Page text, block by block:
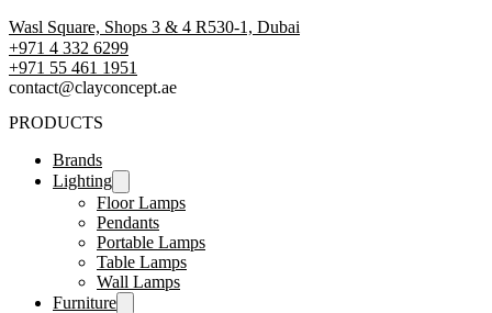
Wasl Square, Shops 3 & 4 R530-1, Dubai
+971 4 332 6299
‪+971 55 461 1951‬
contact@clayconcept.ae
PRODUCTS
Brands
Lighting
Floor Lamps
Pendants
Portable Lamps
Table Lamps
Wall Lamps
Furniture